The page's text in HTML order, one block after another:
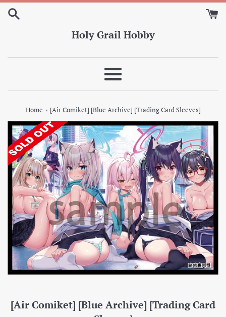
Skip
Holy Grail Hobby
Menu
Home › [Air Comiket] [Blue Archive] [Trading Card Sleeves]
[Air Comiket] [Blue Archive] [Trading Card